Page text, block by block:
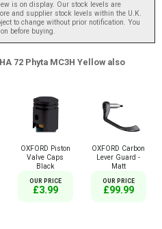
is on display. Our stock levels are
and supplier stock levels within the U.K.
to change without prior notification. You
before buying.
72 Phyta MC3H Yellow also
OXFORD Piston
Valve Caps
Black
OUR PRICE
£3.99
OXFORD Carbon
Lever Guard -
Matt
OUR PRICE
£99.99